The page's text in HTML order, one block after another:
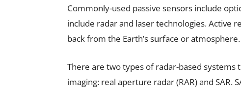
Commonly-used passive sensors include
include radar and laser technologies. Active
back from the Earth’s surface or atmosphere.
There are two types of radar-based
imaging: real aperture radar (RAR) and SAR.